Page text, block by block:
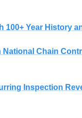
Year History
Chain
Inspection